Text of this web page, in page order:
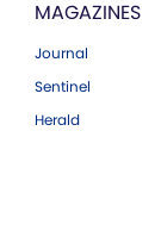
MAGAZINES
Journal
Sentinel
Herald